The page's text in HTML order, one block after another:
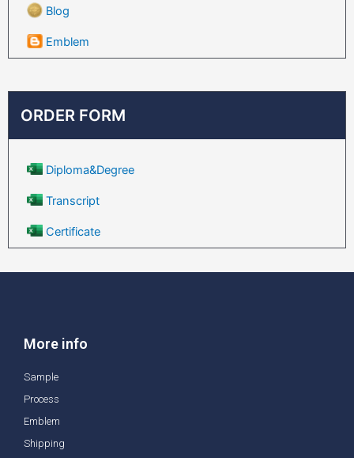
Blog
Emblem
ORDER FORM
Diploma&Degree
Transcript
Certificate
More info
Sample
Process
Emblem
Shipping